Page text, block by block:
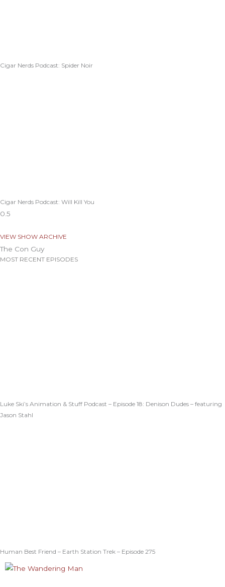
Cigar Nerds Podcast: Spider Noir
Cigar Nerds Podcast: Will Kill You
VIEW SHOW ARCHIVE
The Con Guy
MOST RECENT EPISODES
Luke Ski’s Animation & Stuff Podcast – Episode 18: Denison Dudes – featuring
Jason Stahl
Human Best Friend – Earth Station Trek – Episode 275